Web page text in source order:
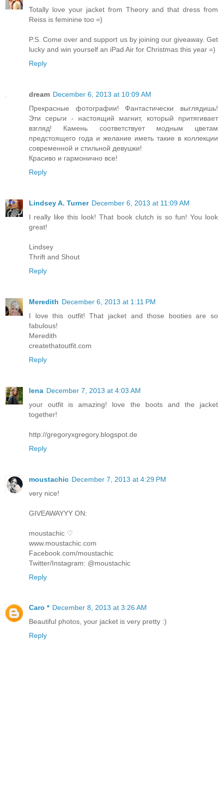
Totally love your jacket from Theory and that dress from
Reiss is feminine too =)
P.S. Come over and support us by joining our giveaway. Get
lucky and win yourself an iPad Air for Christmas this year =)
Reply
dream December 6, 2013 at 10:09 AM
Прекрасные фотографии! Фантастически выглядишь!
Эти серьги - настоящий магнит, который притягивает
взгляд! Камень соответствует модным цветам
предстоящего года и желание иметь такие в коллекции
современной и стильной девушки!
Красиво и гармонично все!
Reply
Lindsey A. Turner December 6, 2013 at 11:09 AM
I really like this look! That book clutch is so fun! You look
great!
Lindsey
Thrift and Shout
Reply
Meredith December 6, 2013 at 1:11 PM
I love this outfit! That jacket and those booties are so
fabulous!
Meredith
createthatoutfit.com
Reply
lena December 7, 2013 at 4:03 AM
your outfit is amazing! love the boots and the jacket
together!
http://gregoryxgregory.blogspot.de
Reply
moustachic December 7, 2013 at 4:29 PM
very nice!
GIVEAWAYYY ON:
moustachic ♡
www.moustachic.com
Facebook.com/moustachic
Twitter/Instagram: @moustachic
Reply
Caro * December 8, 2013 at 3:26 AM
Beautiful photos, your jacket is very pretty :)
Reply